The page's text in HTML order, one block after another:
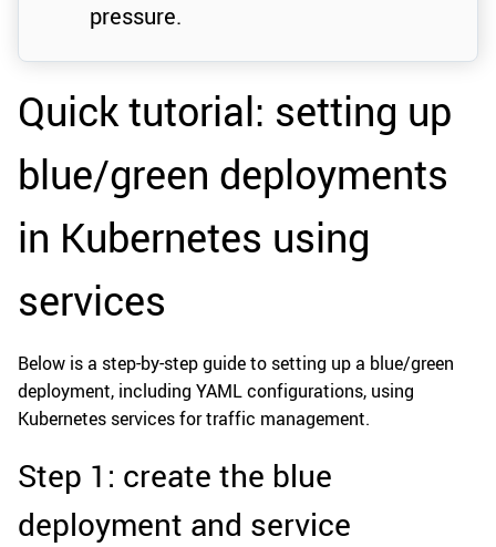
pressure.
Quick tutorial: setting up
blue/green deployments
in Kubernetes using
services
Below is a step-by-step guide to setting up a blue/green
deployment, including YAML configurations, using
Kubernetes services for traffic management.
Step 1: create the blue
deployment and service